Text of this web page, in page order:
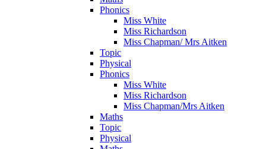
Phonics
Miss White
Miss Richardson
Miss Chapman/ Mrs Aitken
Topic
Physical
Phonics
Miss White
Miss Richardson
Miss Chapman/Mrs Aitken
Maths
Topic
Physical